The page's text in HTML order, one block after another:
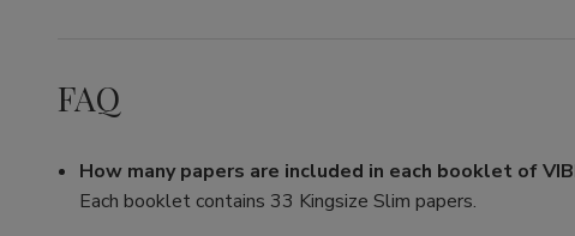
FAQ
How many papers are included in each booklet of
Each booklet contains 33 Kingsize Slim papers.